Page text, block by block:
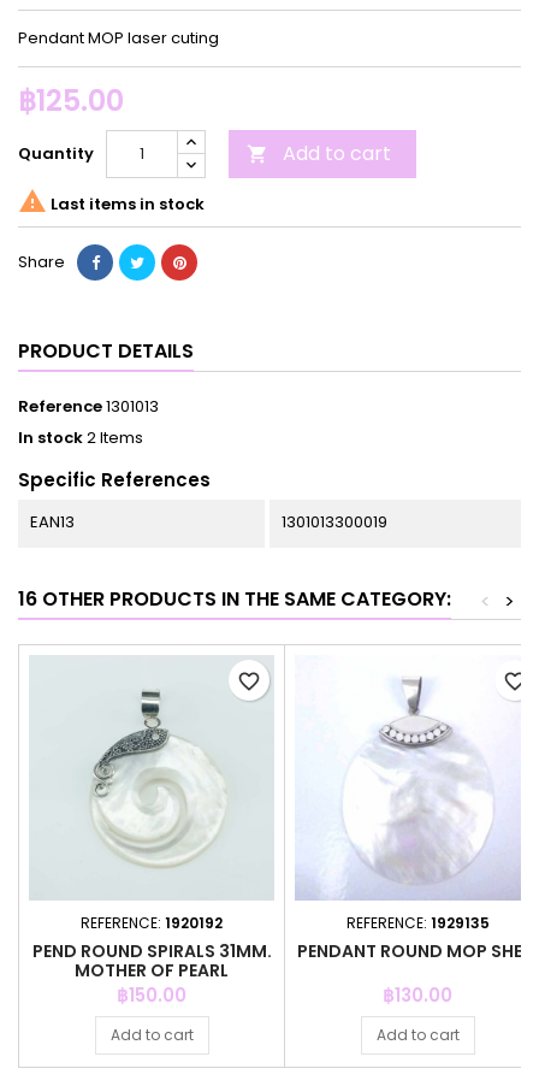
Pendant MOP laser cuting
฿125.00
Quantity  Add to cart
 Last items in stock
Share
PRODUCT DETAILS
Reference1301013
In stock2 Items
Specific References
EAN13 1301013300019
16 OTHER PRODUCTS IN THE SAME CATEGORY: >
<
REFERENCE: 1920192
PEND ROUND SPIRALS 31MM.
MOTHER OF PEARL
Price
฿150.00
Add to cart
favorite_border
REFERENCE: 1929135
PENDANT ROUND MOP SHELL
Price
฿130.00
Add to cart
favorite_border